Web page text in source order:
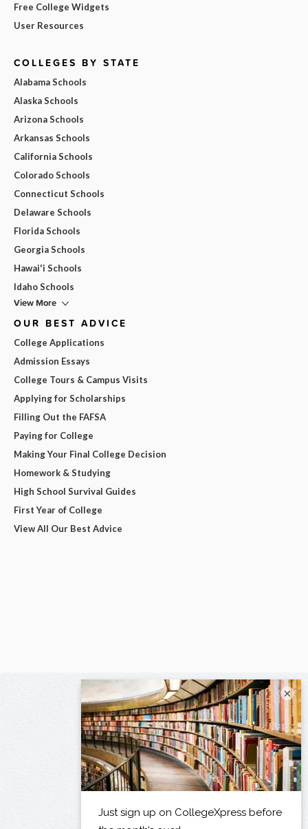
Free College Widgets
User Resources
COLLEGES BY STATE
Alabama Schools
Alaska Schools
Arizona Schools
Arkansas Schools
California Schools
Colorado Schools
Connecticut Schools
Delaware Schools
Florida Schools
Georgia Schools
Hawai'i Schools
Idaho Schools
View More
OUR BEST ADVICE
College Applications
Admission Essays
College Tours & Campus Visits
Applying for Scholarships
Filling Out the FAFSA
Paying for College
Making Your Final College Decision
Homework & Studying
High School Survival Guides
First Year of College
View All Our Best Advice
×